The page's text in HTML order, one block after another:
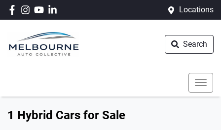
Locations
Search
1 Hybrid Cars for Sale